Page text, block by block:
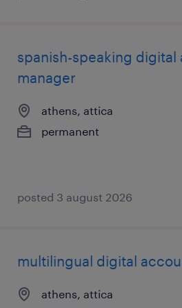
spanish-speaking digital
manager
athens, attica
permanent
posted 3 august 2026
multilingual digital
athens, attica